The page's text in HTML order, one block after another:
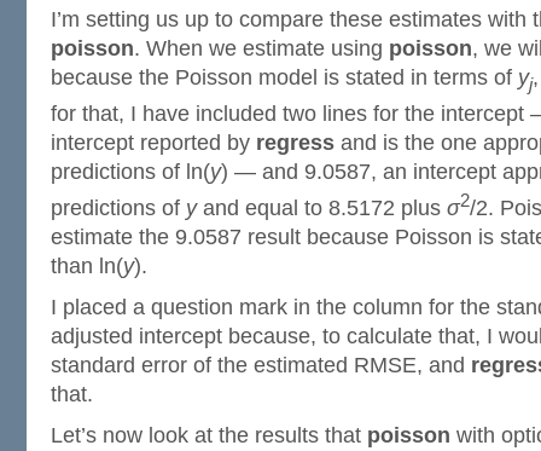
I’m setting us up to compare these estimates with
poisson. When we estimate using poisson, we
because the Poisson model is stated in terms of yj
for that, I have included two lines for the intercept
intercept reported by regress and is the one
predictions of ln(y) — and 9.0587, an intercept
predictions of yand equal to 8.5172 plus σ2/2.
estimate the 9.0587 result because Poisson is
than ln(y).
I placed a question mark in the column for the
adjusted intercept because, to calculate that, I
standard error of the estimated RMSE, and
that.
Let’s now look at the results that poisson with